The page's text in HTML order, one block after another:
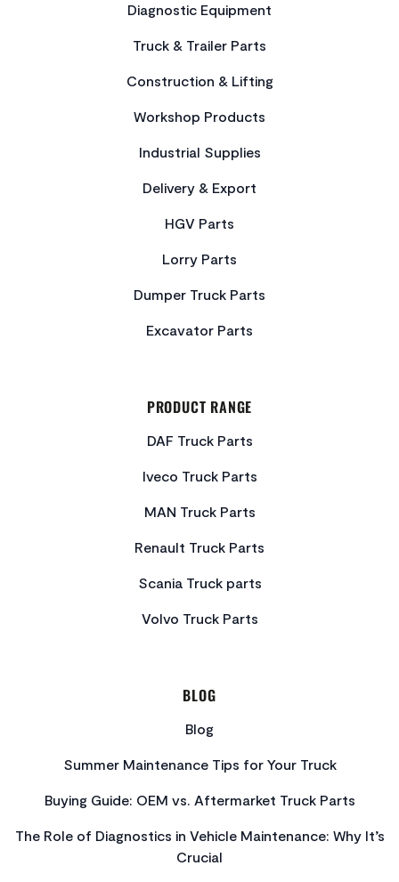
Diagnostic Equipment
Truck & Trailer Parts
Construction & Lifting
Workshop Products
Industrial Supplies
Delivery & Export
HGV Parts
Lorry Parts
Dumper Truck Parts
Excavator Parts
PRODUCT RANGE
DAF Truck Parts
Iveco Truck Parts
MAN Truck Parts
Renault Truck Parts
Scania Truck parts
Volvo Truck Parts
BLOG
Blog
Summer Maintenance Tips for Your Truck
Buying Guide: OEM vs. Aftermarket Truck Parts
The Role of Diagnostics in Vehicle Maintenance: Why It’s
Crucial